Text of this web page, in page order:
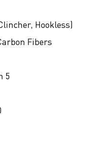
Hookless)
Fibers
5